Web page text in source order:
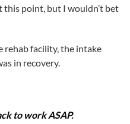
this point, but I wouldn’t bet
rehab facility, the intake
in recovery.
to work ASAP.